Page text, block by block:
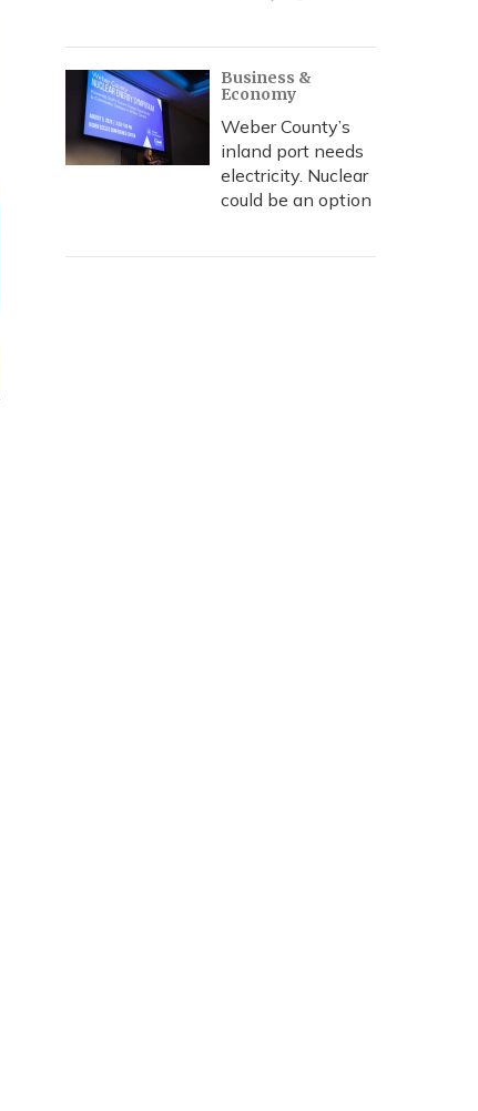
Business &
Economy
Weber County’s
inland port needs
electricity. Nuclear
could be an option